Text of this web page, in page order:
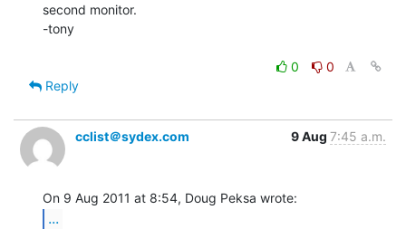
second monitor.
-tony
0
0
Reply
cclist＠sydex.com 9 Aug 7:45 a.m.
...